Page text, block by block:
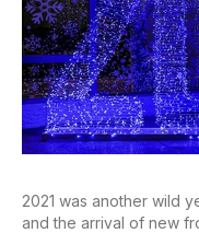
2021 was another wild
and the arrival of new